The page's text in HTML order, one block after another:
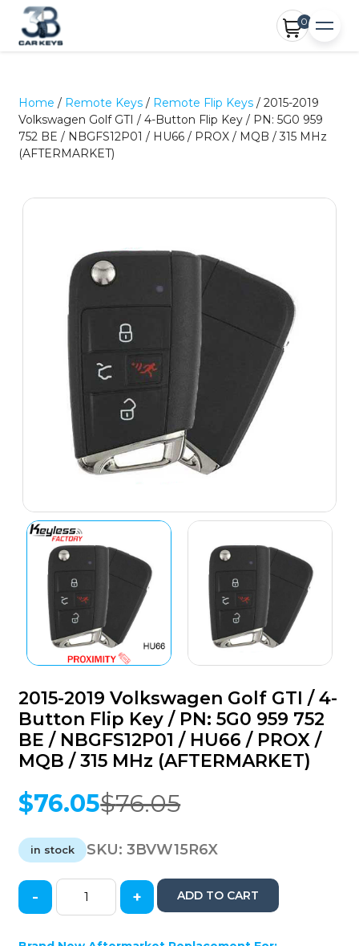
0
Home / Remote Keys / Remote Flip Keys / 2015-2019
Volkswagen Golf GTI / 4-Button Flip Key / PN: 5G0 959
752 BE / NBGFS12P01 / HU66 / PROX / MQB / 315 MHz
(AFTERMARKET)
2015-2019 Volkswagen Golf GTI / 4-
Button Flip Key / PN: 5G0 959 752
BE / NBGFS12P01 / HU66 / PROX /
MQB / 315 MHz (AFTERMARKET)
$76.05
Original
was:
$76.05.
$76.05
Current
is:
$76.05.
in stock SKU:3BVW15R6X
2015-
Volkswagen
- + ADD TO CART